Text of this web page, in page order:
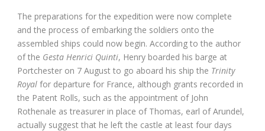
The preparations for the expedition were now complete
and the process of embarking the soldiers onto the
assembled ships could now begin. According to the author
of the Gesta Henrici Quinti, Henry boarded his barge at
Portchester on 7 August to go aboard his ship the Trinity
Royal for departure for France, although grants recorded in
the Patent Rolls, such as the appointment of John
Rothenale as treasurer in place of Thomas, earl of Arundel,
actually suggest that he left the castle at least four days